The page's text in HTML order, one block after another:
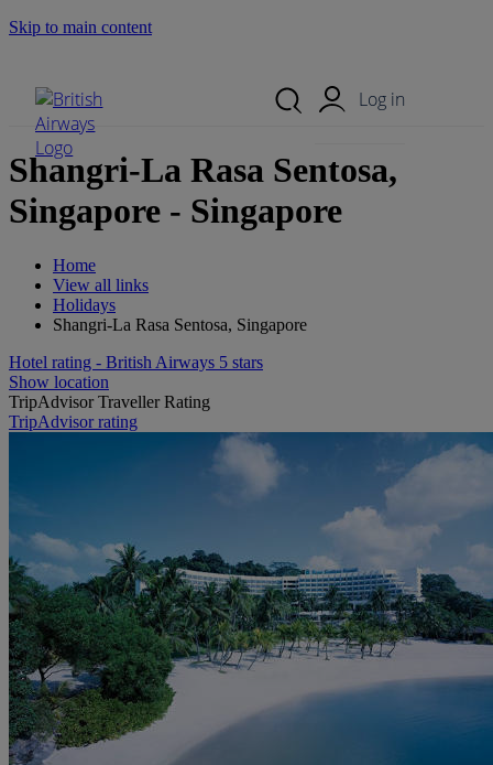
Skip to main content
Log in
Shangri-La Rasa Sentosa,
Singapore - Singapore
Home
View all links
Holidays
Shangri-La Rasa Sentosa, Singapore
Hotel rating - British Airways 5 stars
Show location
TripAdvisor Traveller Rating
TripAdvisor rating